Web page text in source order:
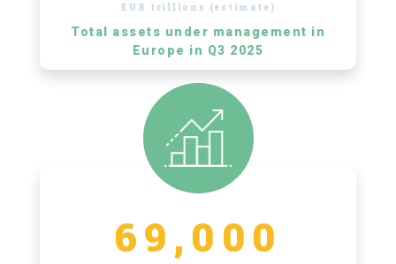
EUR trillions (estimate)
Total assets under management in
Europe in Q3 2025
69,000